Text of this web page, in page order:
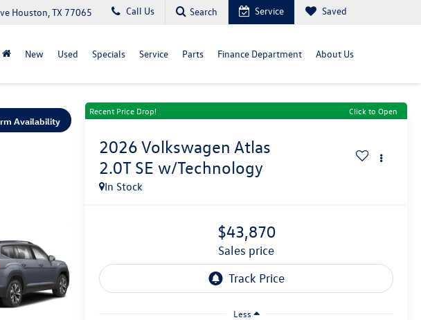
Houston, TX 77065 Call Us Search Service Saved
New Used Specials Service Parts Finance Department About Us
Availability
Recent Price Drop! Click to Open
2026 Volkswagen Atlas
2.0T SE w/Technology
In Stock
$43,870
sales price
Less